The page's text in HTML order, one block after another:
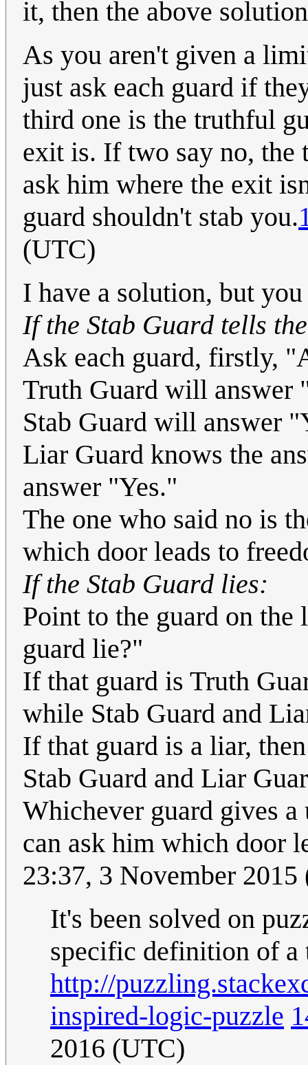
it, then the above
As you aren't given a
just ask each guard if
third one is the truthful
exit is. If two say no, the
ask him where the exit
guard shouldn't stab you.
(UTC)
I have a solution, but
If the Stab Guard tells
Ask each guard, firstly,
Truth Guard will answer
Stab Guard will answer
Liar Guard knows the
answer "Yes."
The one who said no is
which door leads to
If the Stab Guard lies:
Point to the guard on the
guard lie?"
If that guard is Truth
while Stab Guard and
If that guard is a liar,
Stab Guard and Liar
Whichever guard gives
can ask him which door
23:37, 3 November
It's been solved on
specific definition of
http://
inspired-logic-puzzle
2016 (UTC)